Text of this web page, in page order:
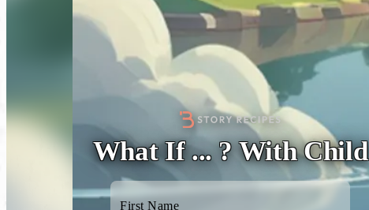
What If ... ? With Child